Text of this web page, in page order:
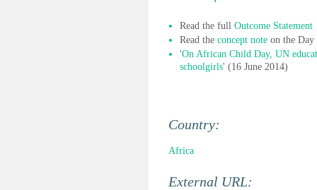
Read the full Outcome Statement
Read the concept note on the
'On African Child Day, UN
schoolgirls' (16 June 2014)
Country:
Africa
External URL: